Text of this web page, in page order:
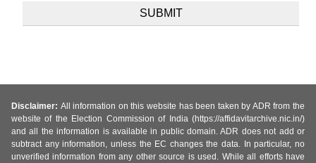
Disclaimer: All information on this website has been taken by ADR from the
website of the Election Commission of India (https://affidavitarchive.nic.in/)
and all the information is available in public domain. ADR does not add or
subtract any information, unless the EC changes the data. In particular, no
unverified information from any other source is used. While all efforts have